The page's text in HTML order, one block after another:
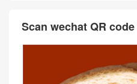
Scan wechat QR